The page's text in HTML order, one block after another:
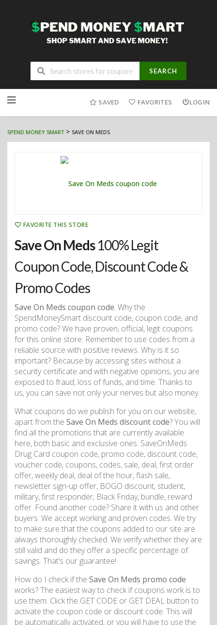
SEARCH
to
SAVED FAVORITES LOGIN
SPEND MONEY SMART> SAVE ON MEDS
FAVORITE THIS STORE
Save On Meds100% Legit
Coupon Code, Discount Code &
Promo Codes
Save On Meds coupon code. Why the
SpendMoneySmart discount code, coupon code, and
promo code? We have proven, official, legit coupons
for this online store. Remember to use codes from a
reliable source with positive reviews. Why is it so
important? Because by accessing sites without a
security certificate and with negative opinions, you are
exposed to fraud, loss of funds, and time. Thanks to
us, you can save not only your nerves but also money.
What coupons do we publish for you on our website,
apart from the Save On Meds discount code? You will
find all the promotions that are currently available
here, both basic and exclusive ones: SaveOnMeds
Drug Card coupon code, promo code, discount code,
voucher code, coupons, codes, sale, deal, first order
offer, weekly deal, deal of the hour, flash sale,
newsletter sign-up offer, BOGO discount, student,
military, first responder, Black Friday, bundle, reward
offer. Found another code? Share it with us and other
buyers. We accept working and proven codes. We try
to make sure that the coupons added to our site are
always thoroughly checked. We verify whether they are
still valid and do they offer a specific percentage of
savings. That’s our guarantee!
How do I check if the Save On Meds promo code
works? The easiest way to check if coupons work is to
use them. Click the GET CODE or GET DEAL button to
activate the coupon code or discount code. This will
be automatically activated, or you will have to use the